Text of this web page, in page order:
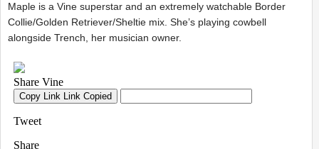
Maple is a Vine superstar and an extremely watchable Border
Collie/Golden Retriever/Sheltie mix. She’s playing cowbell
alongside Trench, her musician owner.